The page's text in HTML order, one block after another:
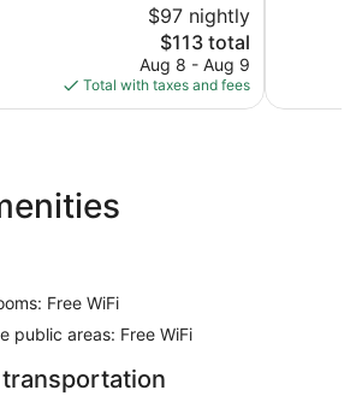
$97 nightly
The
price
is
$113
$113 total
Aug 8 - Aug 9
Total with taxes and fees
Free WiFi
public areas: Free WiFi